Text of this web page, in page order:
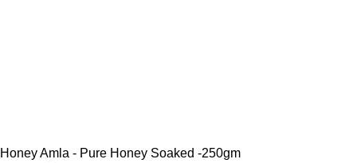
Honey Amla - Pure Honey Soaked -250gm